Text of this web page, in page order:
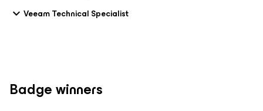
Veeam Technical Specialist
Badge winners